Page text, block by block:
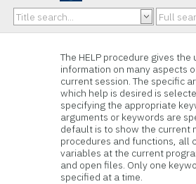
The HELP procedure gives the
information on many aspects
current session. The specific
which help is desired is
specifying the appropriate
arguments or keywords are
default is to show the current
procedures and functions, all
variables at the current
and open files. Only one
specified at a time.